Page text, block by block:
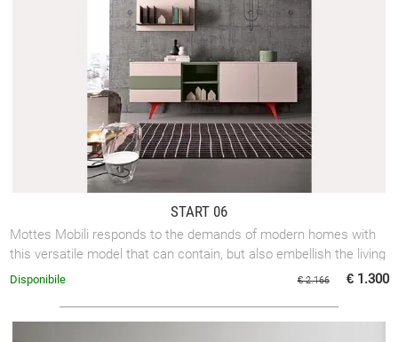
START 06
Mottes Mobili responds to the demands of modern homes with
this versatile model that can contain, but also embellish the living
room.
€ 2.166 € 1.300
Disponibile